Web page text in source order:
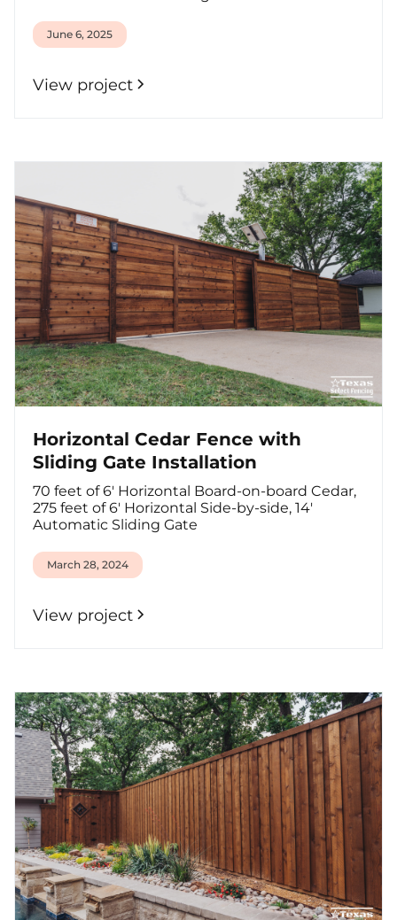
June 6, 2025
View project
Horizontal Cedar Fence with
Sliding Gate Installation
70 feet of 6' Horizontal Board-on-board Cedar,
275 feet of 6' Horizontal Side-by-side, 14'
Automatic Sliding Gate
March 28, 2024
View project